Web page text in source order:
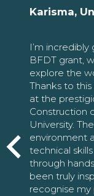
Karisma,
I’m
BFDT grant,
explore the
Thanks to
at the
Construction
University.
environment
technical
through
been truly
recognise my